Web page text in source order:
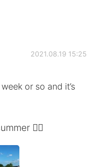
2021.08.19 15:25
or so and it’s
😮‍💨